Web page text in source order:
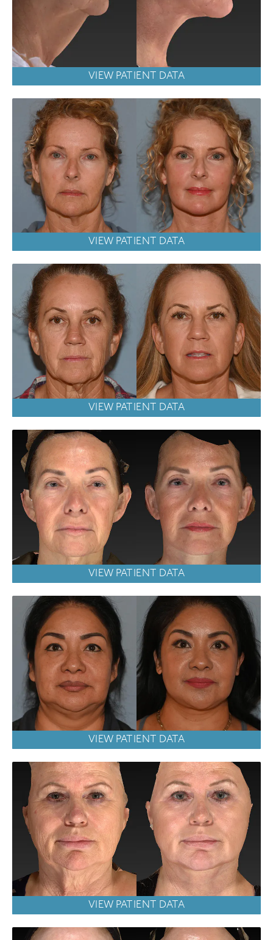
VIEW PATIENT DATA
VIEW PATIENT DATA
VIEW PATIENT DATA
VIEW PATIENT DATA
VIEW PATIENT DATA
VIEW PATIENT DATA